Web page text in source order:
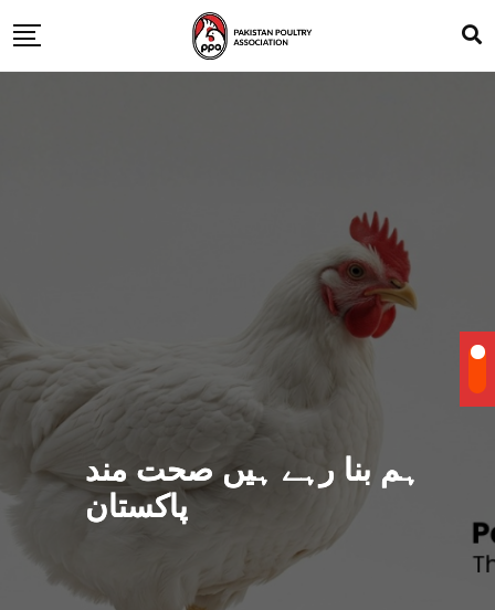
ہم بنا رہے ہیں صحت مند
پاکستان